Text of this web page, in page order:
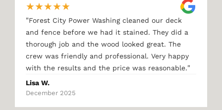
★★★★★
"Forest City Power Washing cleaned our deck
and fence before we had it stained. They did a
thorough job and the wood looked great. The
crew was friendly and professional. Very happy
with the results and the price was reasonable."
Lisa W.
December 2025